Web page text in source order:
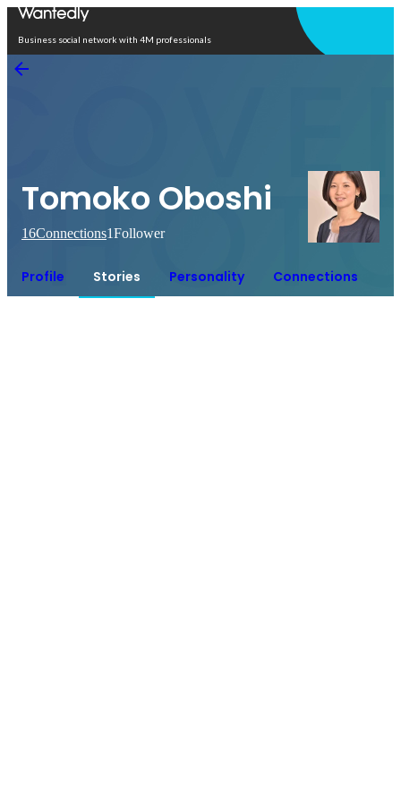
Business social network with 4M professionals
Tomoko Oboshi
16Connections1Follower
Profile Stories Personality Connections